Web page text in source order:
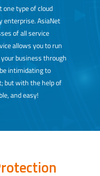
one type of cloud
enterprise. AsiaNet
of all service
allows you to run
business through
intimidating to
but with the help of
and easy!